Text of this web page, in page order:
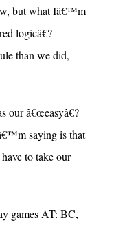
but what Iâ€™m
logicâ€? –
than we did,
our â€œeasyâ€?
saying is that
to take our
games AT: BC,